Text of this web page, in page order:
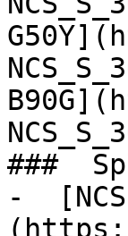
###
-